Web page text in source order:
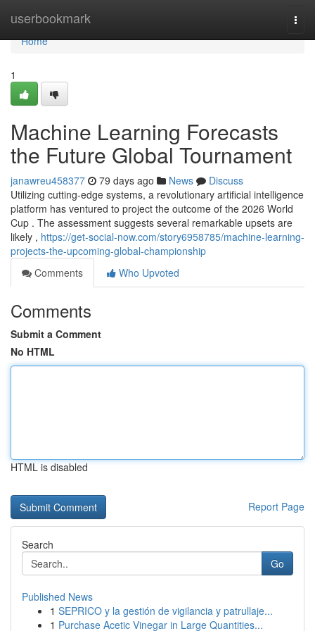
userbookmark
Home
Home
1
Machine Learning Forecasts
the Future Global Tournament
janawreu458377 79 days ago News
Discuss
Utilizing cutting-edge systems, a revolutionary artificial intelligence
platform has ventured to project the outcome of the 2026 World
Cup . The assessment suggests several remarkable upsets are
likely , https://get-social-now.com/story6958785/machine-learning-
projects-the-upcoming-global-championship
Comments
Who Upvoted
Comments
Submit a Comment
No HTML
HTML is disabled
Report Page
Search
Go
Published News
1 SEPRICO y la gestión de vigilancia y patrullaje...
1 Purchase Acetic Vinegar in Large Quantities...